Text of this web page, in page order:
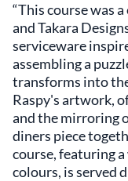
“This course was
and Takara
serviceware
assembling a
transforms into
Raspy's artwork,
and the mirroring
diners piece
course, featuring
colours, is served